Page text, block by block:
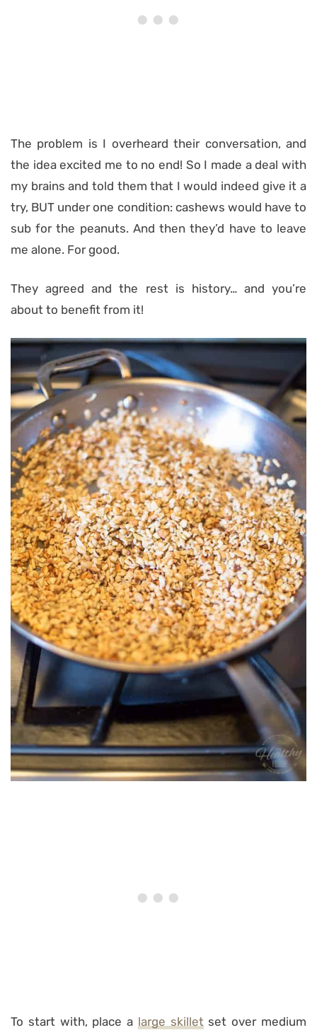
The problem is I overheard their conversation, and
the idea excited me to no end! So I made a deal with
my brains and told them that I would indeed give it a
try, BUT under one condition: cashews would have to
sub for the peanuts. And then they’d have to leave
me alone. For good.
They agreed and the rest is history… and you’re
about to benefit from it!
To start with, place a large skilletset over medium